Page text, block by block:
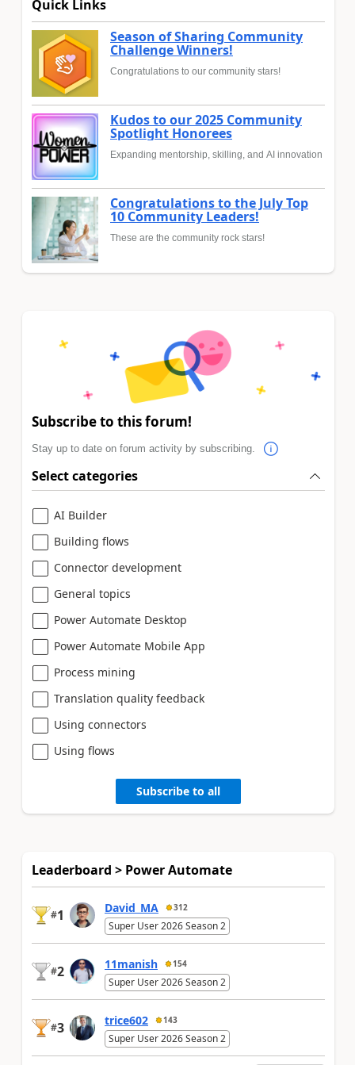
Quick Links
Season of Sharing Community
Challenge Winners!
Congratulations to our community stars!
Kudos to our 2025 Community
Spotlight Honorees
Expanding mentorship, skilling, and AI innovation
Congratulations to the July Top
10 Community Leaders!
These are the community rock stars!
Subscribe to this forum!
Stay up to date on forum activity by subscribing.
Select categories
AI Builder
Building flows
Connector development
General topics
Power Automate Desktop
Power Automate Mobile App
Process mining
Translation quality feedback
Using connectors
Using flows
Subscribe to all
Leaderboard > Power Automate
#1 David_MA 312
Super User 2026 Season 2
#2 11manish 154
Super User 2026 Season 2
#3 trice602 143
Super User 2026 Season 2